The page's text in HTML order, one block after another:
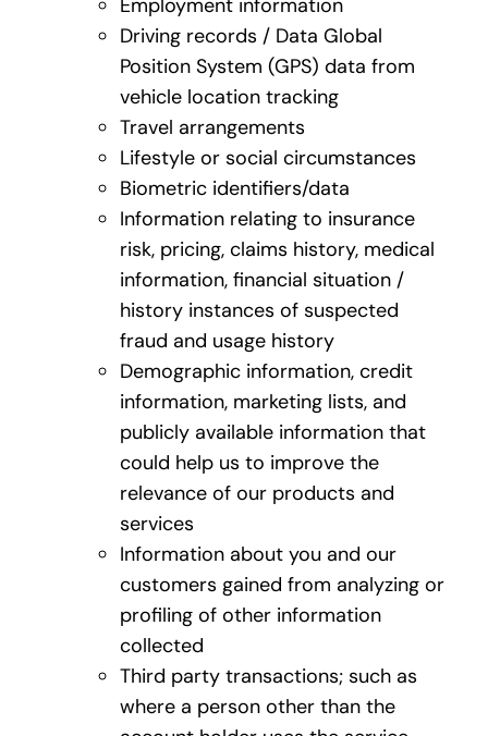
Employment information
Driving records / Data Global
Position System (GPS) data from
vehicle location tracking
Travel arrangements
Lifestyle or social circumstances
Biometric identifiers/data
Information relating to insurance
risk, pricing, claims history, medical
information, financial situation /
history instances of suspected
fraud and usage history
Demographic information, credit
information, marketing lists, and
publicly available information that
could help us to improve the
relevance of our products and
services
Information about you and our
customers gained from analyzing or
profiling of other information
collected
Third party transactions; such as
where a person other than the